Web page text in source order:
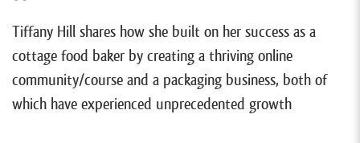
Tiffany Hill shares how she built on her success as a
cottage food baker by creating a thriving online
community/course and a packaging business, both of
which have experienced unprecedented growth